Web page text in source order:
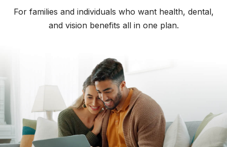
For families and individuals who want health, dental,
and vision benefits all in one plan.